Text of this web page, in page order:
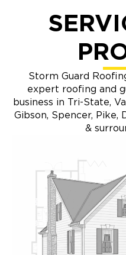
Storm Guard
expert roofing and
business in Tri-State,
Gibson, Spencer, Pike,
&